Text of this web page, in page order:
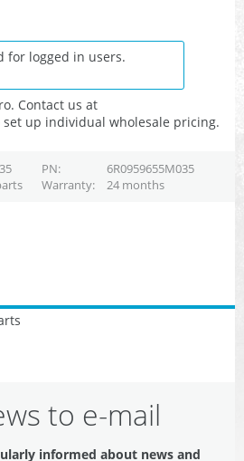
for logged in users.
Contact us at
set up individual wholesale pricing.
PN
6R0959655M035
Warranty 24 months
to e-mail
informed about news and